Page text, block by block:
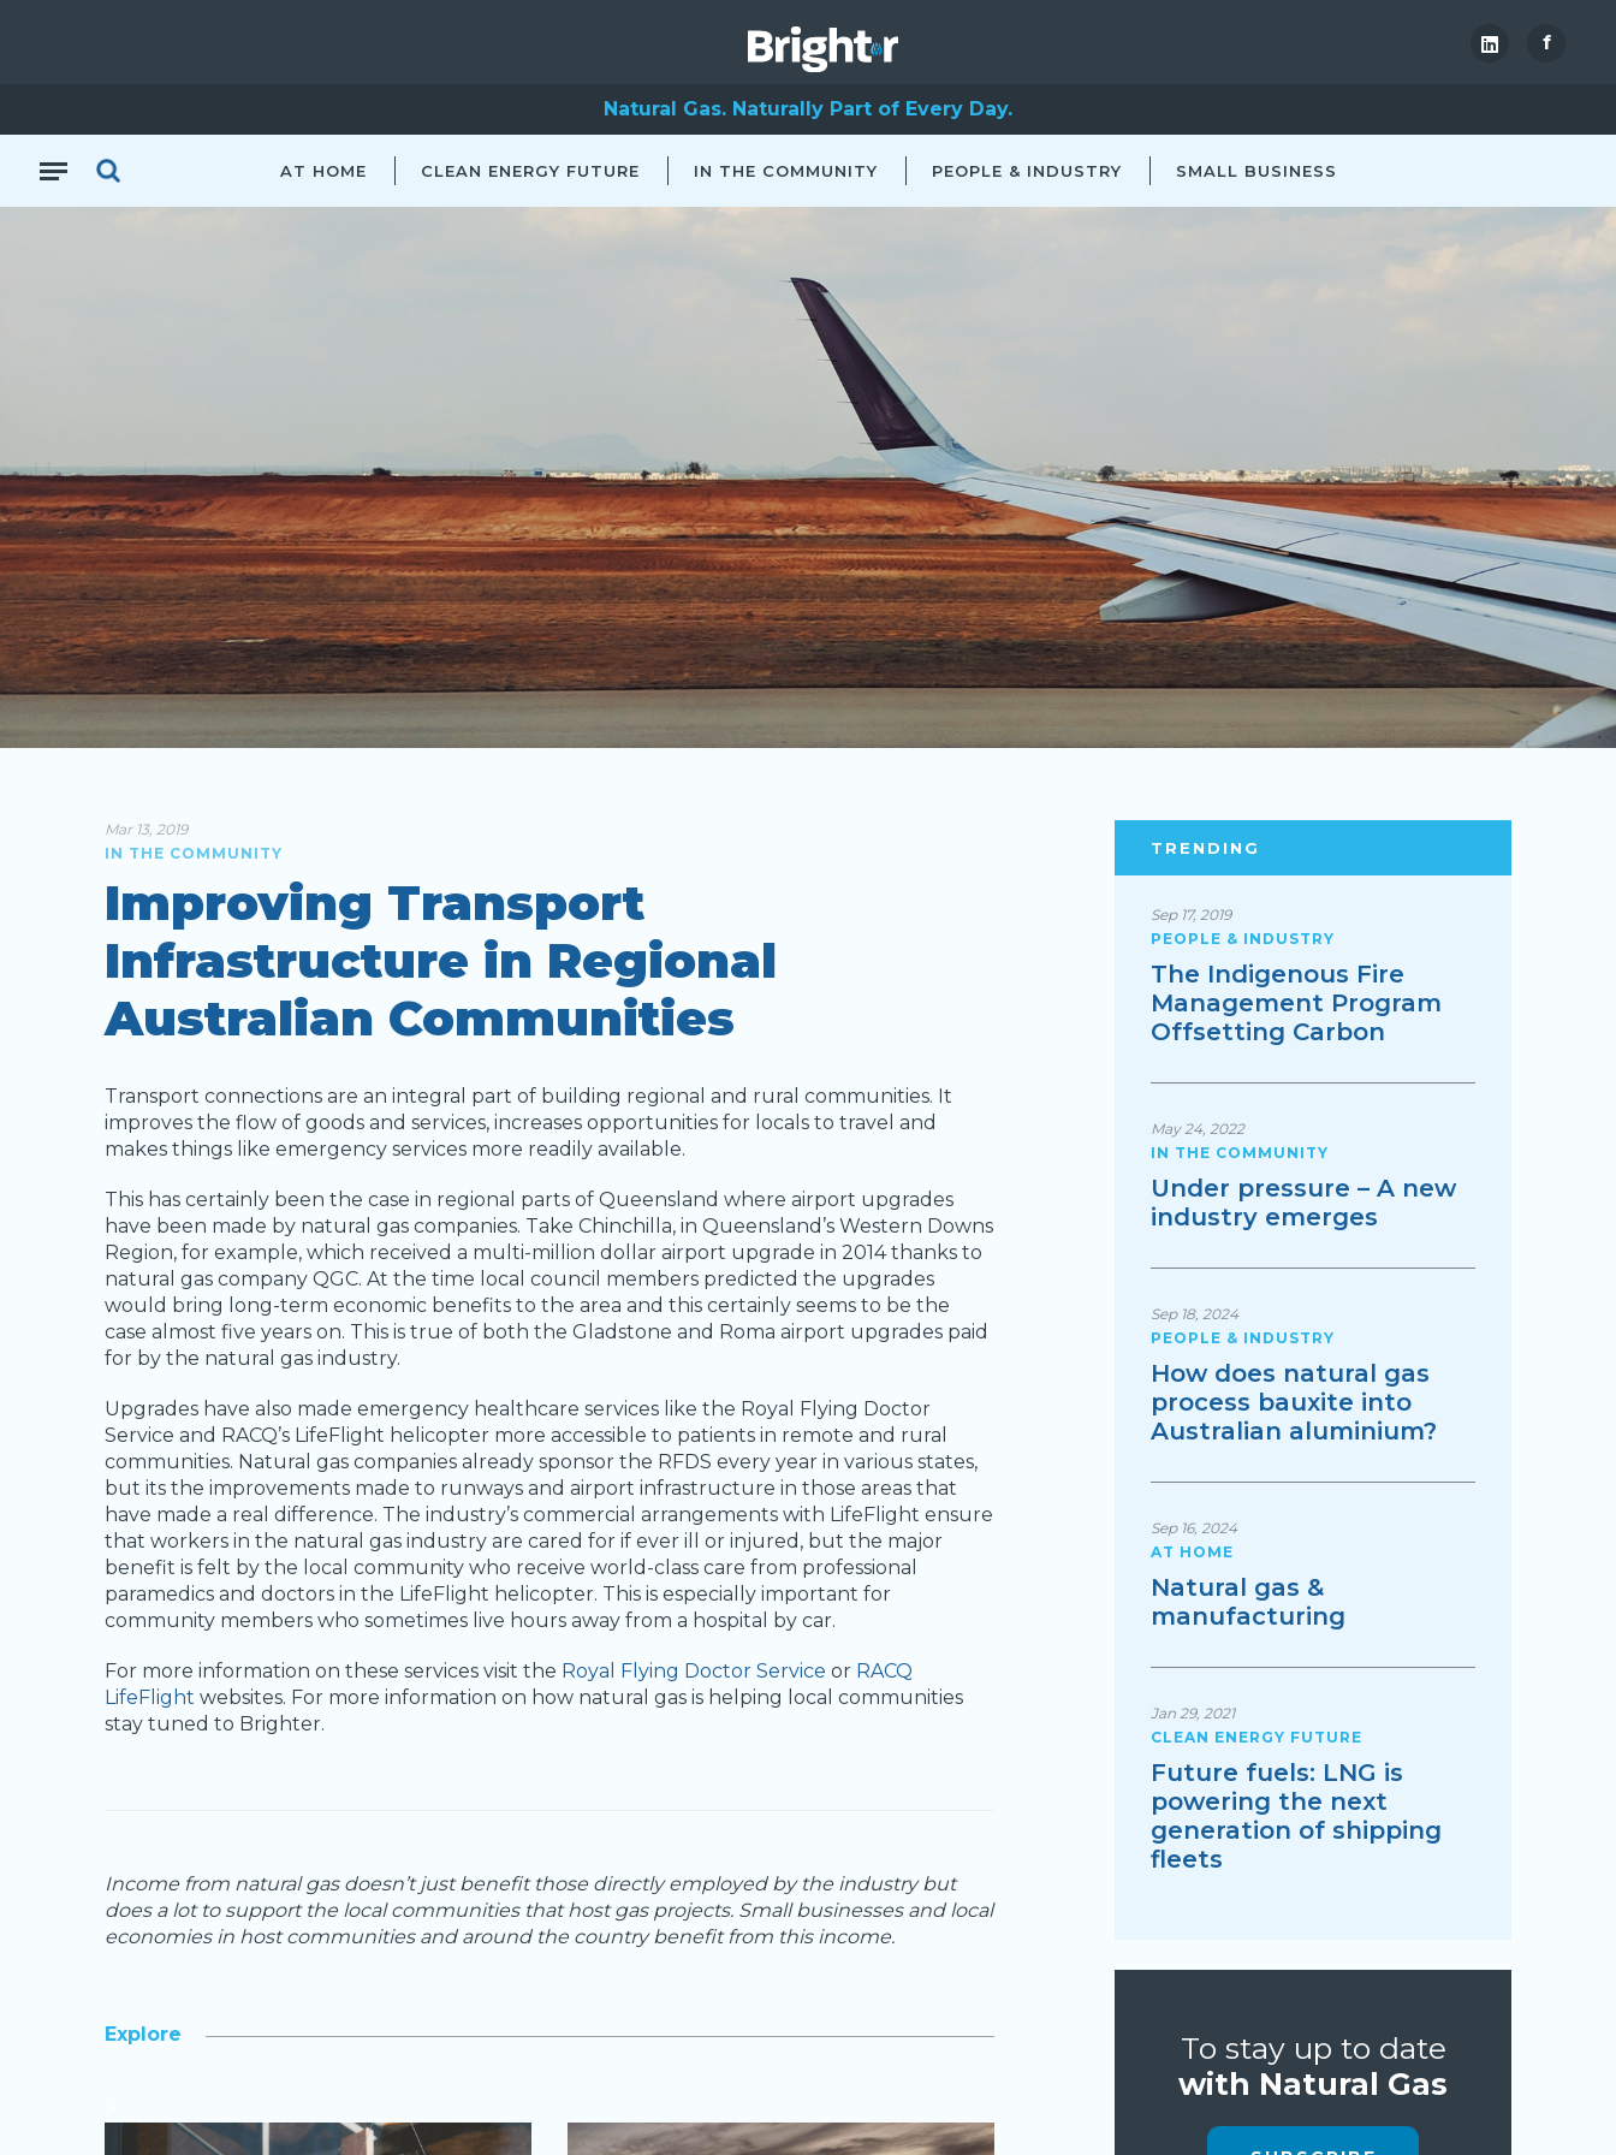
f
Natural Gas. Naturally Part of Every Day.
AT HOME CLEAN ENERGY FUTURE IN THE COMMUNITY PEOPLE & INDUSTRY SMALL BUSINESS
Mar 13, 2019
IN THE COMMUNITY
Improving Transport
Infrastructure in Regional
Australian Communities
Transport connections are an integral part of building regional and rural communities. It
improves the flow of goods and services, increases opportunities for locals to travel and
makes things like emergency services more readily available.
This has certainly been the case in regional parts of Queensland where airport upgrades
have been made by natural gas companies. Take Chinchilla, in Queensland’s Western Downs
Region, for example, which received a multi-million dollar airport upgrade in 2014 thanks to
natural gas company QGC. At the time local council members predicted the upgrades
would bring long-term economic benefits to the area and this certainly seems to be the
case almost five years on. This is true of both the Gladstone and Roma airport upgrades paid
for by the natural gas industry.
Upgrades have also made emergency healthcare services like the Royal Flying Doctor
Service and RACQ’s LifeFlight helicopter more accessible to patients in remote and rural
communities. Natural gas companies already sponsor the RFDS every year in various states,
but its the improvements made to runways and airport infrastructure in those areas that
have made a real difference. The industry’s commercial arrangements with LifeFlight ensure
that workers in the natural gas industry are cared for if ever ill or injured, but the major
benefit is felt by the local community who receive world-class care from professional
paramedics and doctors in the LifeFlight helicopter. This is especially important for
community members who sometimes live hours away from a hospital by car.
For more information on these services visit the Royal Flying Doctor Service or RACQ
LifeFlight websites. For more information on how natural gas is helping local communities
stay tuned to Brighter.
Income from natural gas doesn’t just benefit those directly employed by the industry but
does a lot to support the local communities that host gas projects. Small businesses and local
economies in host communities and around the country benefit from this income.
Explore
TRENDING
Sep 17, 2019
PEOPLE & INDUSTRY
The Indigenous Fire
Management Program
Offsetting Carbon
May 24, 2022
IN THE COMMUNITY
Under pressure – A new
industry emerges
Sep 18, 2024
PEOPLE & INDUSTRY
How does natural gas
process bauxite into
Australian aluminium?
Sep 16, 2024
AT HOME
Natural gas &
manufacturing
Jan 29, 2021
CLEAN ENERGY FUTURE
Future fuels: LNG is
powering the next
generation of shipping
fleets
To stay up to date
with Natural Gas